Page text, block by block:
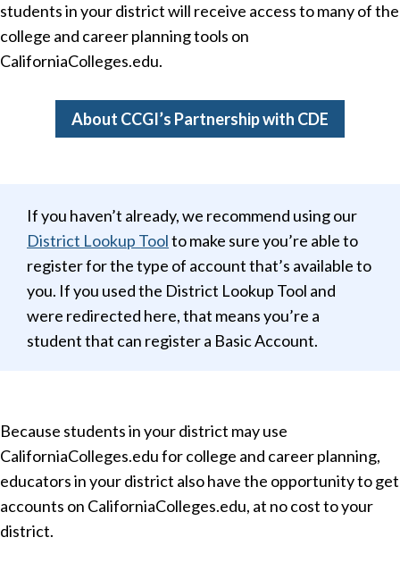
students in your district will receive access to many of the
college and career planning tools on
CaliforniaColleges.edu.
About CCGI’s Partnership with CDE
If you haven’t already, we recommend using our
District Lookup Toolto make sure you’re able to
register for the type of account that’s available to
you. If you used the District Lookup Tool and
were redirected here, that means you’re a
student that can register a Basic Account.
Because students in your district may use
CaliforniaColleges.edu for college and career planning,
educators in your district also have the opportunity to get
accounts on CaliforniaColleges.edu, at no cost to your
district.